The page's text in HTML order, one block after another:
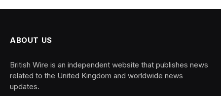
ABOUT US
British Wire is an independent website that publishes news
related to the United Kingdom and worldwide news
updates.